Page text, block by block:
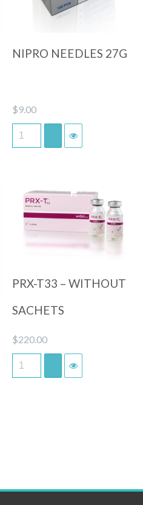
NIPRO NEEDLES 27G
$9.00
Quick View
PRX-T33 – WITHOUT
SACHETS
$220.00